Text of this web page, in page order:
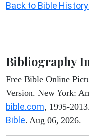
Back to Bible History
Bibliography
Free Bible Online
Version. New York:
bible.com, 1995-2013.
Bible. Aug 06, 2026.